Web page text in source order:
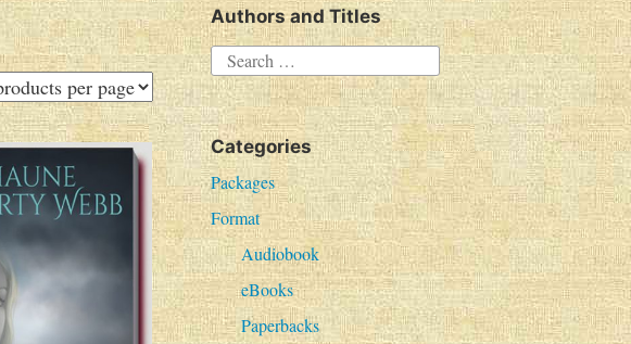
Authors and Titles
S
e
a
r
c
h
f
o
r
:
Categories
Packages
Format
Audiobook
eBooks
Paperbacks